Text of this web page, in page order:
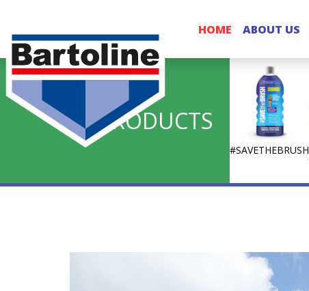
Bartoline
Decorative Sundries
HOME ABOUT US
PRODUCTS
#SAVETHEBRUSH